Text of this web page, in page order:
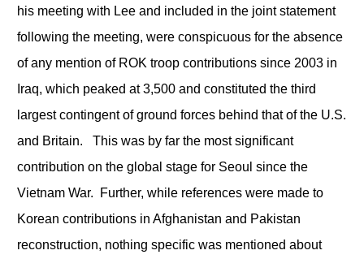
his meeting with Lee and included in the joint statement
following the meeting, were conspicuous for the absence
of any mention of ROK troop contributions since 2003 in
Iraq, which peaked at 3,500 and constituted the third
largest contingent of ground forces behind that of the U.S.
and Britain. This was by far the most significant
contribution on the global stage for Seoul since the
Vietnam War. Further, while references were made to
Korean contributions in Afghanistan and Pakistan
reconstruction, nothing specific was mentioned about